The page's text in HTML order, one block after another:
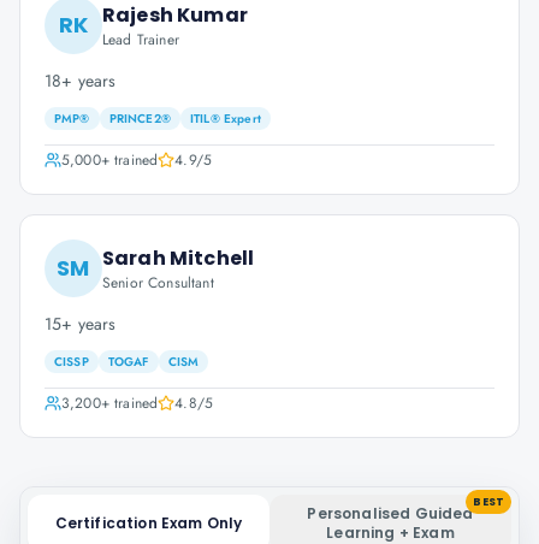
RK Rajesh Kumar
Lead Trainer
18+ years
PMP® PRINCE2® ITIL® Expert
5,000+trained 4.9/5
SM Sarah Mitchell
Senior Consultant
15+ years
CISSP TOGAF CISM
3,200+trained 4.8/5
Certification Exam Only
Personalised Guided
Learning + Exam
BEST